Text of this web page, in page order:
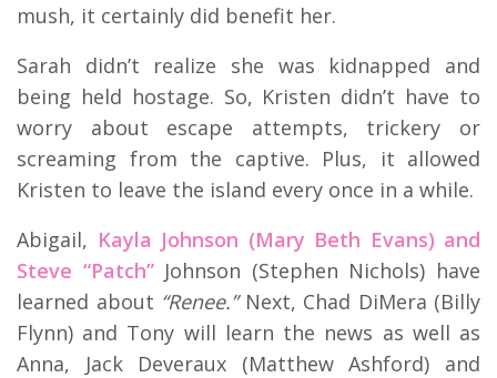
mush, it certainly did benefit her.
Sarah didn’t realize she was kidnapped and
being held hostage. So, Kristen didn’t have to
worry about escape attempts, trickery or
screaming from the captive. Plus, it allowed
Kristen to leave the island every once in a while.
Abigail, Kayla Johnson (Mary Beth Evans) and
Steve “Patch”Johnson (Stephen Nichols) have
learned about “Renee.”Next, Chad DiMera (Billy
Flynn) and Tony will learn the news as well as
Anna, Jack Deveraux (Matthew Ashford) and